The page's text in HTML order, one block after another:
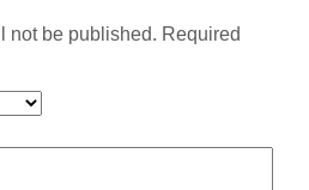
not be published. Required